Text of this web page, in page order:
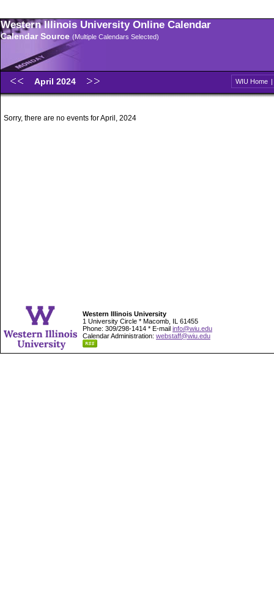
Western Illinois University Online Calendar
Calendar Source (Multiple Calendars Selected)
April 2024 WIU Home |
Sorry, there are no events for April, 2024
Western Illinois University
1 University Circle * Macomb, IL 61455
Phone: 309/298-1414 * E-mail info@wiu.edu
Calendar Administration: webstaff@wiu.edu